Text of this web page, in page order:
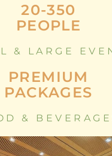
20-350
PEOPLE
& LARGE
PREMIUM
PACKAGES
&